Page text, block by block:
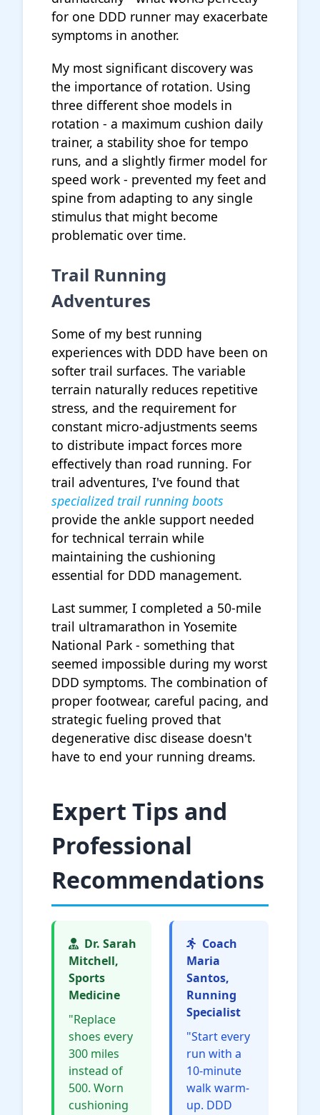
for one DDD runner may exacerbate
symptoms in another.
My most significant discovery was
the importance of rotation. Using
three different shoe models in
rotation - a maximum cushion daily
trainer, a stability shoe for tempo
runs, and a slightly firmer model for
speed work - prevented my feet and
spine from adapting to any single
stimulus that might become
problematic over time.
Trail Running
Adventures
Some of my best running
experiences with DDD have been on
softer trail surfaces. The variable
terrain naturally reduces repetitive
stress, and the requirement for
constant micro-adjustments seems
to distribute impact forces more
effectively than road running. For
trail adventures, I've found that
specialized trail running boots
provide the ankle support needed
for technical terrain while
maintaining the cushioning
essential for DDD management.
Last summer, I completed a 50-mile
trail ultramarathon in Yosemite
National Park - something that
seemed impossible during my worst
DDD symptoms. The combination of
proper footwear, careful pacing, and
strategic fueling proved that
degenerative disc disease doesn't
have to end your running dreams.
Expert Tips and
Professional
Recommendations
Dr. Sarah
Mitchell,
Sports
Medicine
"Replace
shoes every
300 miles
instead of
500. Worn
cushioning
Coach
Maria
Santos,
Running
Specialist
"Start every
run with a
10-minute
walk warm-
up. DDD